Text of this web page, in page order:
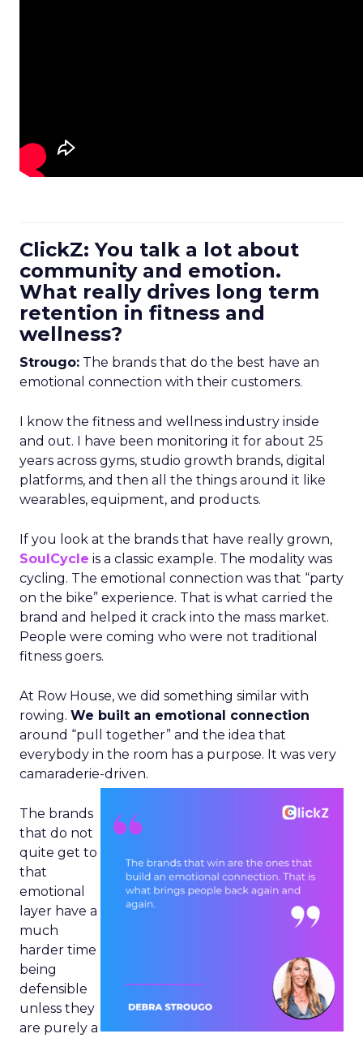
ClickZ: You talk a lot about
community and emotion.
What really drives long term
retention in fitness and
wellness?
Strougo: The brands that do the best have an
emotional connection with their customers.
I know the fitness and wellness industry inside
and out. I have been monitoring it for about 25
years across gyms, studio growth brands, digital
platforms, and then all the things around it like
wearables, equipment, and products.
If you look at the brands that have really grown,
SoulCycle is a classic example. The modality was
cycling. The emotional connection was that “party
on the bike” experience. That is what carried the
brand and helped it crack into the mass market.
People were coming who were not traditional
fitness goers.
At Row House, we did something similar with
rowing. We built an emotional connection
around “pull together” and the idea that
everybody in the room has a purpose. It was very
camaraderie-driven.
The brands
that do not
quite get to
that
emotional
layer have a
much
harder time
being
defensible
unless they
are purely a